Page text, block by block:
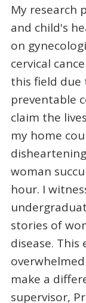
My research
and child's
on
cervical
this field due
preventable
claim the
my home
woman
hour. I
stories of
disease.
make a
supervisor,